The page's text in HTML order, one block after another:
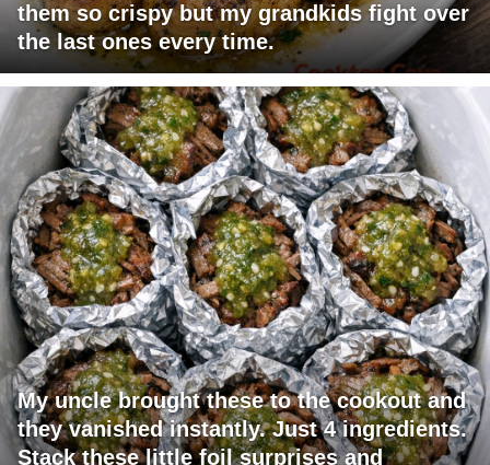
them so crispy but my grandkids fight over
the last ones every time.
My uncle brought these to the cookout and
they vanished instantly. Just 4 ingredients.
Stack these little foil surprises and